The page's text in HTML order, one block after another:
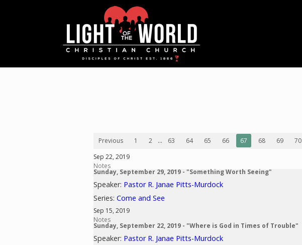
Previous 1 2 ... 63 64 65 66 67 68 69 70
Sep 22, 2019
Notes
Sunday, September 29, 2019 - "Something Worth Seeing"
Speaker: Pastor R. Janae Pitts-Murdock
Series: Come and See
Sep 15, 2019
Notes
Sunday, September 22, 2019 - "Where is God in Times of Trouble"
Speaker: Pastor R. Janae Pitts-Murdock